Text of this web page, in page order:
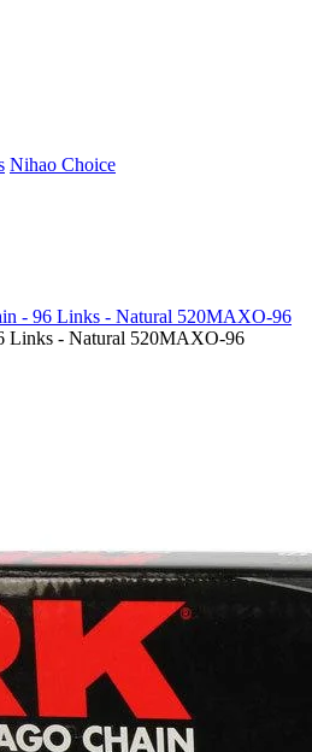
Nihao Choice
- 96 Links - Natural 520MAXO-96
Links - Natural 520MAXO-96